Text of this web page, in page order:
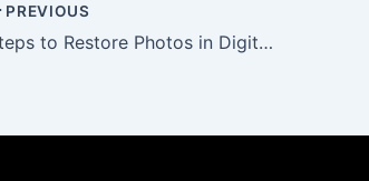
PREVIOUS
Steps to Restore Photos in Digital Format without Quality Loss